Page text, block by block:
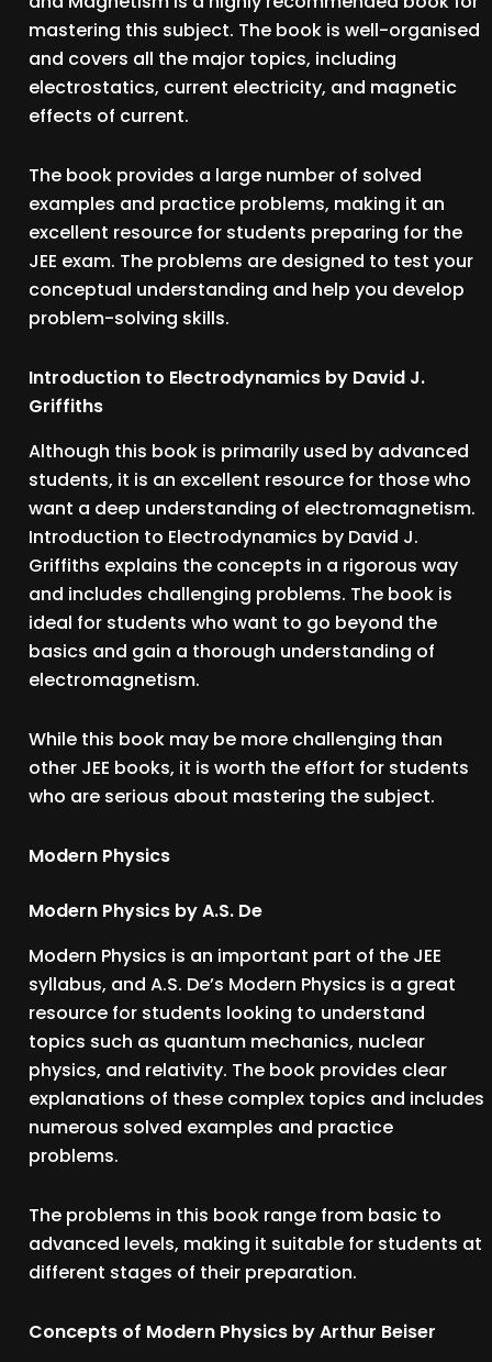
mastering this subject. The book is well-organised
and covers all the major topics, including
electrostatics, current electricity, and magnetic
effects of current.
The book provides a large number of solved
examples and practice problems, making it an
excellent resource for students preparing for the
JEE exam. The problems are designed to test your
conceptual understanding and help you develop
problem-solving skills.
Introduction to Electrodynamics by David J.
Griffiths
Although this book is primarily used by advanced
students, it is an excellent resource for those who
want a deep understanding of electromagnetism.
Introduction to Electrodynamics by David J.
Griffiths explains the concepts in a rigorous way
and includes challenging problems. The book is
ideal for students who want to go beyond the
basics and gain a thorough understanding of
electromagnetism.
While this book may be more challenging than
other JEE books, it is worth the effort for students
who are serious about mastering the subject.
Modern Physics
Modern Physics by A.S. De
Modern Physics is an important part of the JEE
syllabus, and A.S. De’s Modern Physics is a great
resource for students looking to understand
topics such as quantum mechanics, nuclear
physics, and relativity. The book provides clear
explanations of these complex topics and includes
numerous solved examples and practice
problems.
The problems in this book range from basic to
advanced levels, making it suitable for students at
different stages of their preparation.
Concepts of Modern Physics by Arthur Beiser